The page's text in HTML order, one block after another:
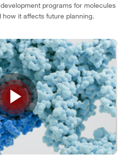
programs for molecules
it affects future planning.
Play